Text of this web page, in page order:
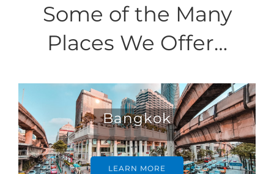
Some of the Many
Places We Offer…
Bangkok
LEARN MORE